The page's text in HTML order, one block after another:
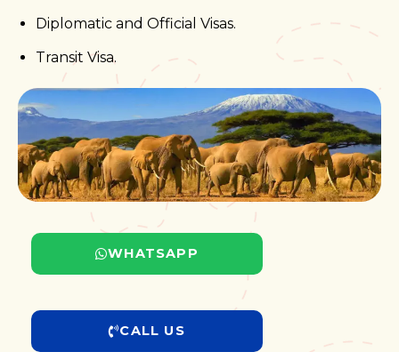
Diplomatic and Official Visas.
Transit Visa.
WHATSAPP
CALL US